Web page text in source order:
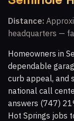
Indian Meadows,
Walnut Square
Crosspointe at
Topanga Park, CA
Woodland Hills,
Distance:
headquarters —
Homeowners in
dependable
curb appeal, and
national call
answers (747)
Hot Springs jobs